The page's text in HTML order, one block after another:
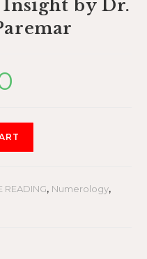
by Dr.
READING, Numerology,